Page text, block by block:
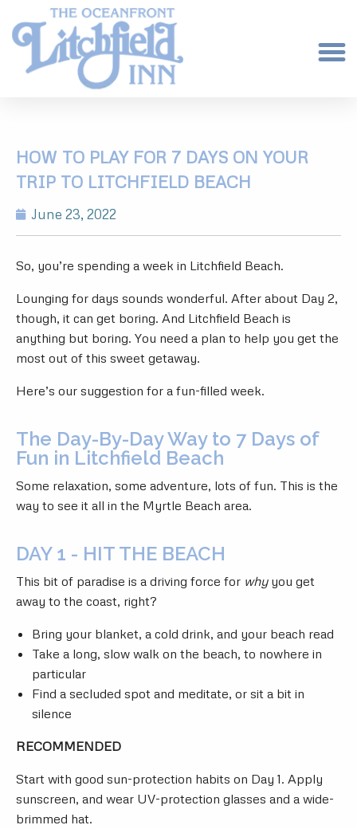
HOW TO PLAY FOR 7 DAYS ON YOUR
TRIP TO LITCHFIELD BEACH
June 23, 2022
So, you’re spending a week in Litchfield Beach.
Lounging for days sounds wonderful. After about Day 2,
though, it can get boring. And Litchfield Beach is
anything but boring. You need a plan to help you get the
most out of this sweet getaway.
Here’s our suggestion for a fun-filled week.
The Day-By-Day Way to 7 Days of
Fun in Litchfield Beach
Some relaxation, some adventure, lots of fun. This is the
way to see it all in the Myrtle Beach area.
DAY 1 - HIT THE BEACH
This bit of paradise is a driving force for whyyou get
away to the coast, right?
Bring your blanket, a cold drink, and your beach read
Take a long, slow walk on the beach, to nowhere in
particular
Find a secluded spot and meditate, or sit a bit in
silence
RECOMMENDED
Start with good sun-protection habits on Day 1. Apply
sunscreen, and wear UV-protection glasses and a wide-
brimmed hat.